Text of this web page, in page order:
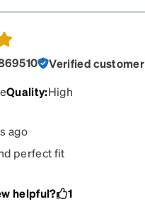
Verified customer
Quality:High
ago
perfect fit
helpful? 1